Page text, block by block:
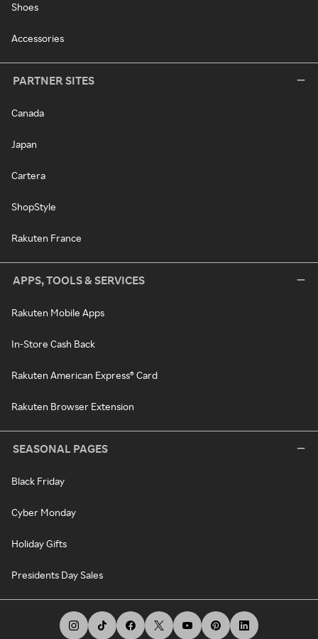
Shoes
Accessories
PARTNER SITES
Canada
Japan
Cartera
ShopStyle
Rakuten France
APPS, TOOLS & SERVICES
Rakuten Mobile Apps
In-Store Cash Back
Rakuten American Express® Card
Rakuten Browser Extension
SEASONAL PAGES
Black Friday
Cyber Monday
Holiday Gifts
Presidents Day Sales